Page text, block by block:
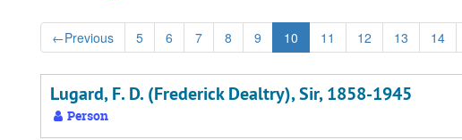
←Previous 5 6 7 8 9 10 11 12 13 14
Lugard, F. D. (Frederick Dealtry), Sir, 1858-1945
Person